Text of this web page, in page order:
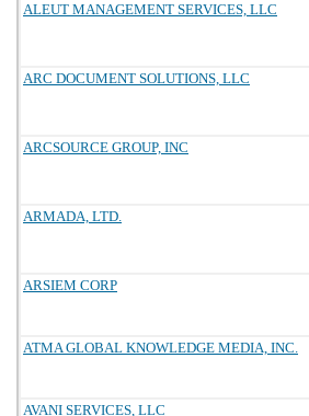
ALEUT MANAGEMENT SERVICES, LLC
ARC DOCUMENT SOLUTIONS, LLC
ARCSOURCE GROUP, INC
ARMADA, LTD.
ARSIEM CORP
ATMA GLOBAL KNOWLEDGE MEDIA, INC.
AVANI SERVICES, LLC